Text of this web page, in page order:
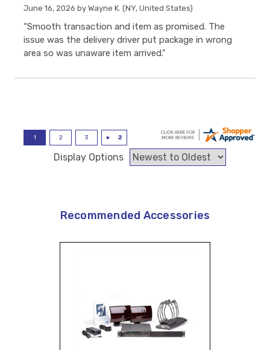
June 16, 2026 by Wayne K. (NY, United States)
“Smooth transaction and item as promised. The
issue was the delivery driver put package in wrong
area so was unaware item arrived.”
Display Options
Recommended Accessories